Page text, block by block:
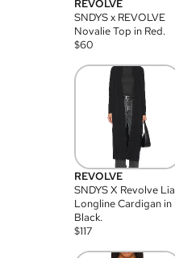
REVOLVE
SNDYS x REVOLVE
Novalie Top in Red.
$60
REVOLVE
SNDYS X Revolve Lia
Longline Cardigan in
Black.
$117